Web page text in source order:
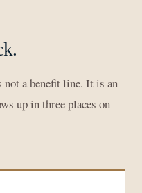
a benefit line. It is an
up in three places on